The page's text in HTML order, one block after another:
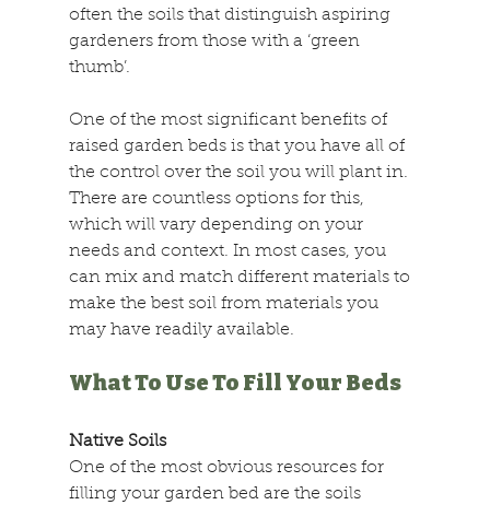
often the soils that distinguish aspiring
gardeners from those with a ‘green
thumb’.
One of the most significant benefits of
raised garden beds is that you have all of
the control over the soil you will plant in.
There are countless options for this,
which will vary depending on your
needs and context. In most cases, you
can mix and match different materials to
make the best soil from materials you
may have readily available.
What To Use To Fill Your Beds
Native Soils
One of the most obvious resources for
filling your garden bed are the soils